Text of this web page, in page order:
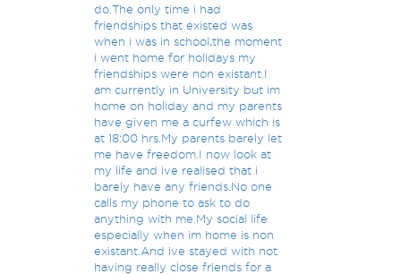
do.The only time i had
friendships that existed was
when i was in school,the moment
i went home for holidays my
friendships were non existant.I
am currently in University but im
home on holiday and my parents
have given me a curfew which is
at 18:00 hrs.My parents barely let
me have freedom.I now look at
my life and ive realised that i
barely have any friends.No one
calls my phone to ask to do
anything with me.My social life
especially when im home is non
existant.And ive stayed with not
having really close friends for a